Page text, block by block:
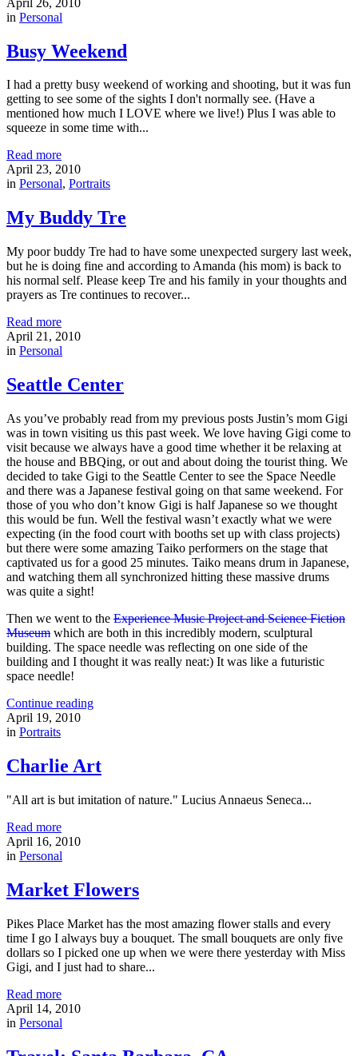
in Personal
Busy Weekend
I had a pretty busy weekend of working and shooting, but it was fun
getting to see some of the sights I don't normally see. (Have a
mentioned how much I LOVE where we live!) Plus I was able to
squeeze in some time with...
Read more
April 23, 2010
in Personal, Portraits
My Buddy Tre
My poor buddy Tre had to have some unexpected surgery last week,
but he is doing fine and according to Amanda (his mom) is back to
his normal self. Please keep Tre and his family in your thoughts and
prayers as Tre continues to recover...
Read more
April 21, 2010
in Personal
Seattle Center
As you’ve probably read from my previous posts Justin’s mom Gigi
was in town visiting us this past week. We love having Gigi come to
visit because we always have a good time whether it be relaxing at
the house and BBQing, or out and about doing the tourist thing. We
decided to take Gigi to the Seattle Center to see the Space Needle
and there was a Japanese festival going on that same weekend. For
those of you who don’t know Gigi is half Japanese so we thought
this would be fun. Well the festival wasn’t exactly what we were
expecting (in the food court with booths set up with class projects)
but there were some amazing Taiko performers on the stage that
captivated us for a good 25 minutes. Taiko means drum in Japanese,
and watching them all synchronized hitting these massive drums
was quite a sight!
Then we went to the Experience Music Project and Science Fiction
Museum which are both in this incredibly modern, sculptural
building. The space needle was reflecting on one side of the
building and I thought it was really neat:) It was like a futuristic
space needle!
Continue reading
April 19, 2010
in Portraits
Charlie Art
"All art is but imitation of nature." Lucius Annaeus Seneca...
Read more
April 16, 2010
in Personal
Market Flowers
Pikes Place Market has the most amazing flower stalls and every
time I go I always buy a bouquet. The small bouquets are only five
dollars so I picked one up when we were there yesterday with Miss
Gigi, and I just had to share...
Read more
April 14, 2010
in Personal